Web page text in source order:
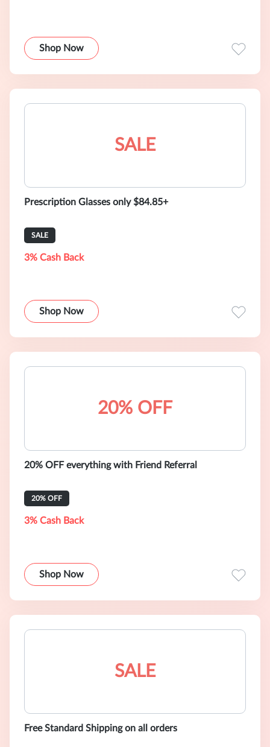
Shop Now
SALE
Prescription Glasses only $84.85+
SALE
3% Cash Back
Shop Now
20% OFF
20% OFF everything with Friend Referral
20% OFF
3% Cash Back
Shop Now
SALE
Free Standard Shipping on all orders